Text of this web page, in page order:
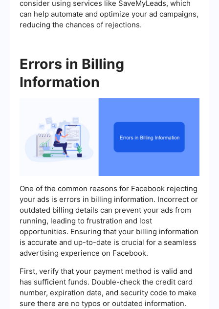
consider using services like SaveMyLeads, which
can help automate and optimize your ad campaigns,
reducing the chances of rejections.
Errors in Billing
Information
One of the common reasons for Facebook rejecting
your ads is errors in billing information. Incorrect or
outdated billing details can prevent your ads from
running, leading to frustration and lost
opportunities. Ensuring that your billing information
is accurate and up-to-date is crucial for a seamless
advertising experience on Facebook.
First, verify that your payment method is valid and
has sufficient funds. Double-check the credit card
number, expiration date, and security code to make
sure there are no typos or outdated information.